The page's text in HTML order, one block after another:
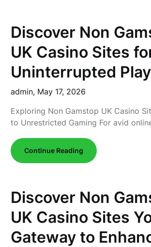
Discover Non
UK Casino Sites
Uninterrupted Play
admin, May 17, 2026
Exploring Non Gamstop UK Casino
to Unrestricted Gaming For avid
Continue Reading
Discover Non
UK Casino Sites
Gateway to